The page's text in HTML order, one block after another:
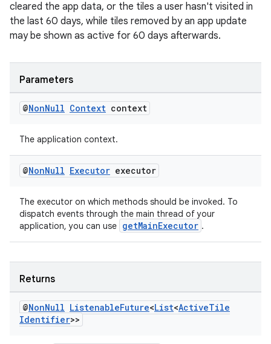
cleared the app data, or the tiles a user hasn't visited in
the last 60 days, while tiles removed by an app update
may be shown as active for 60 days afterwards.
Parameters
@NonNull Context context
The application context.
@NonNull Executor executor
The executor on which methods should be invoked. To
dispatch events through the main thread of your
application, you can use getMainExecutor .
Returns
@NonNull ListenableFuture<List<ActiveTile
Identifier>>